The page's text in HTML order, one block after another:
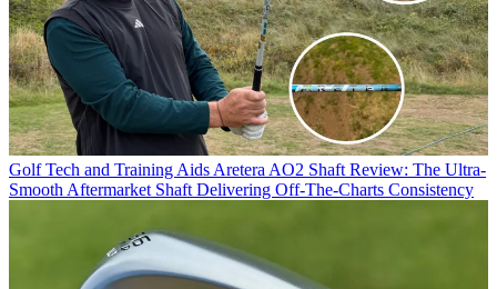
Golf Tech and Training Aids Aretera AO2 Shaft Review: The Ultra-
Smooth Aftermarket Shaft Delivering Off-The-Charts Consistency